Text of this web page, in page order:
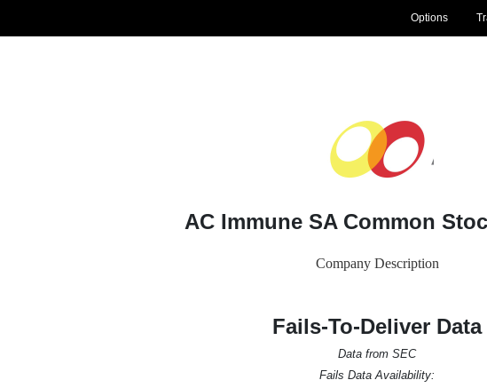
Options
AC Immune SA Common
Company Description
Fails-To-Deliver Data
Data from SEC
Fails Data Availability: